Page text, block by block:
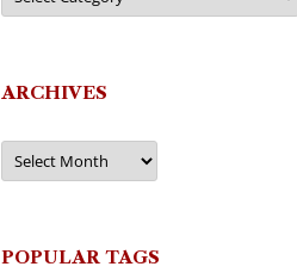
ARCHIVES
Archives
POPULAR TAGS